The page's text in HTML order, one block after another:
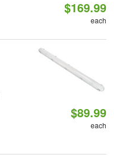
$169.99
each
$89.99
each